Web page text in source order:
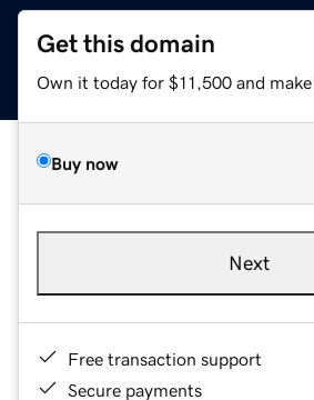
Get this domain
Own it today for $11,500 and make
Buy now
Next
Free transaction support
Secure payments